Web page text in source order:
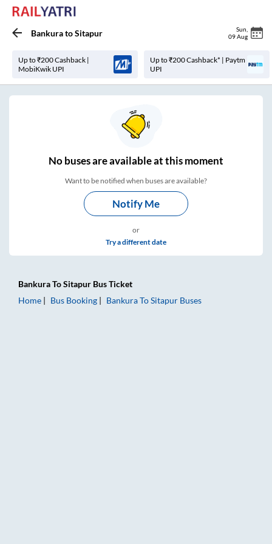
BankuratoSitapur Sun
09 Aug
Up to ₹200 Cashback |
MobiKwik UPI
Up to ₹200 Cashback* | Paytm
UPI
Nobuses areavailable at this moment
Want to be notified when buses are available?
Notify Me
or
Try a different date
BankuraToSitapur Bus Ticket
Home
Bus Booking BankuraToSitapur Buses